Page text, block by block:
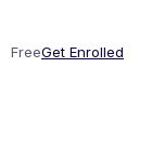
FreeGet Enrolled